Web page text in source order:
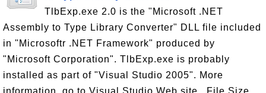
TlbExp.exe 2.0 is the "Microsoft .NET
Assembly to Type Library Converter" DLL file included
in "Microsoftr .NET Framework" produced by
"Microsoft Corporation". TlbExp.exe is probably
installed as part of "Visual Studio 2005". More
information, go to Visual Studio Web site . File Size